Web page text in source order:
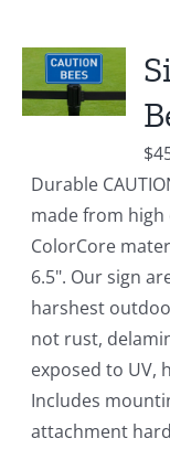
$
Durable
made from
ColorCore
6.5". Our sign
harshest
not rust,
exposed to UV,
Includes
attachment